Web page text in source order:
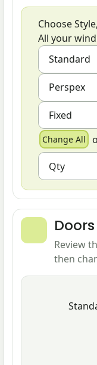
Choose
All your
Doors
Review
then